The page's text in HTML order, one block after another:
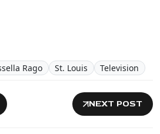
Rago St. Louis Television
NEXT POST